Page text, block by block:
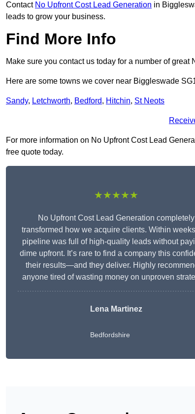
Contact No Upfront Cost Lead Generation in
leads to grow your business.
Find More Info
Make sure you contact us today for a number of
Here are some towns we cover near Biggleswade
Sandy, Letchworth, Bedford, Hitchin, St Neots
For more information on No Upfront Cost Lead
free quote today.
★★★★★
No Upfront Cost Lead Generation completely
transformed how we acquire clients. Within
pipeline was full of high-quality leads without
dime upfront. It’s rare to find a company this
their results—and they deliver. Highly
anyone tired of wasting money on unproven
Lena Martinez
Bedfordshire